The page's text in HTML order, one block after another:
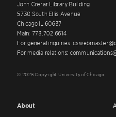
John Crerar Library Building
5730 South Ellis Avenue
Chicago IL 60637
Main: 773.702.6614
For general inquiries:
For media relations:
© 2026 Copyright University of Chicago
About